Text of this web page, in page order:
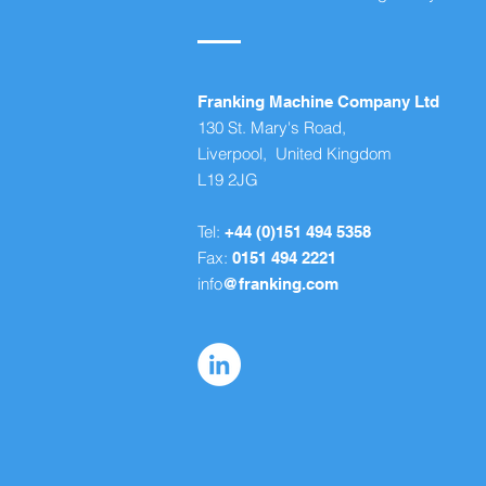
Franking Machine Company Ltd
130 St. Mary's Road,
Liverpool, United Kingdom
L19 2JG
Tel: +44 (0)151 494 5358
Fax: 0151 494 2221
info@franking.com